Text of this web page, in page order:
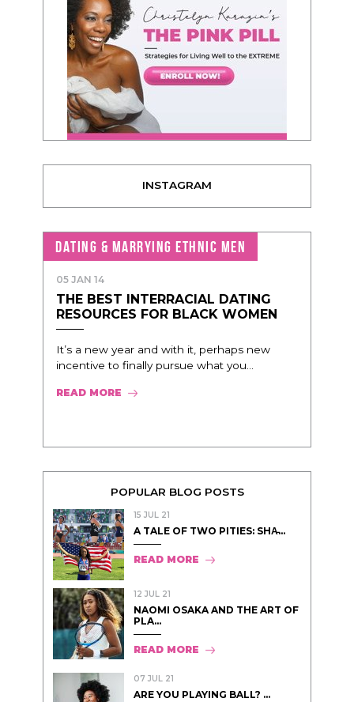
INSTAGRAM
DATING & MARRYING ETHNIC MEN
05 JAN 14
THE BEST INTERRACIAL DATING
RESOURCES FOR BLACK WOMEN
It’s a new year and with it, perhaps new
incentive to finally pursue what you...
READ MORE
POPULAR BLOG POSTS
15 JUL 21
A TALE OF TWO PITIES: SHA̵...
READ MORE
12 JUL 21
NAOMI OSAKA AND THE ART OF
PLA...
READ MORE
07 JUL 21
ARE YOU PLAYING BALL? ...